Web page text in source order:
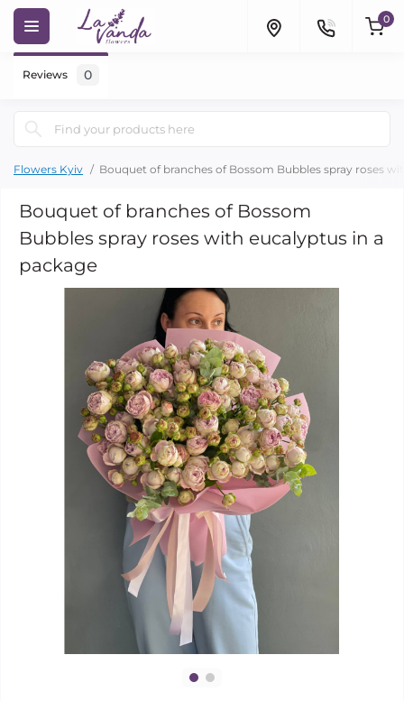
0
Flowers Kyiv Bouquet of branches of Bossom Bubbles spray roses
Bouquet of branches of Bossom
Bubbles spray roses with eucalyptus in a
package
Reviews 0